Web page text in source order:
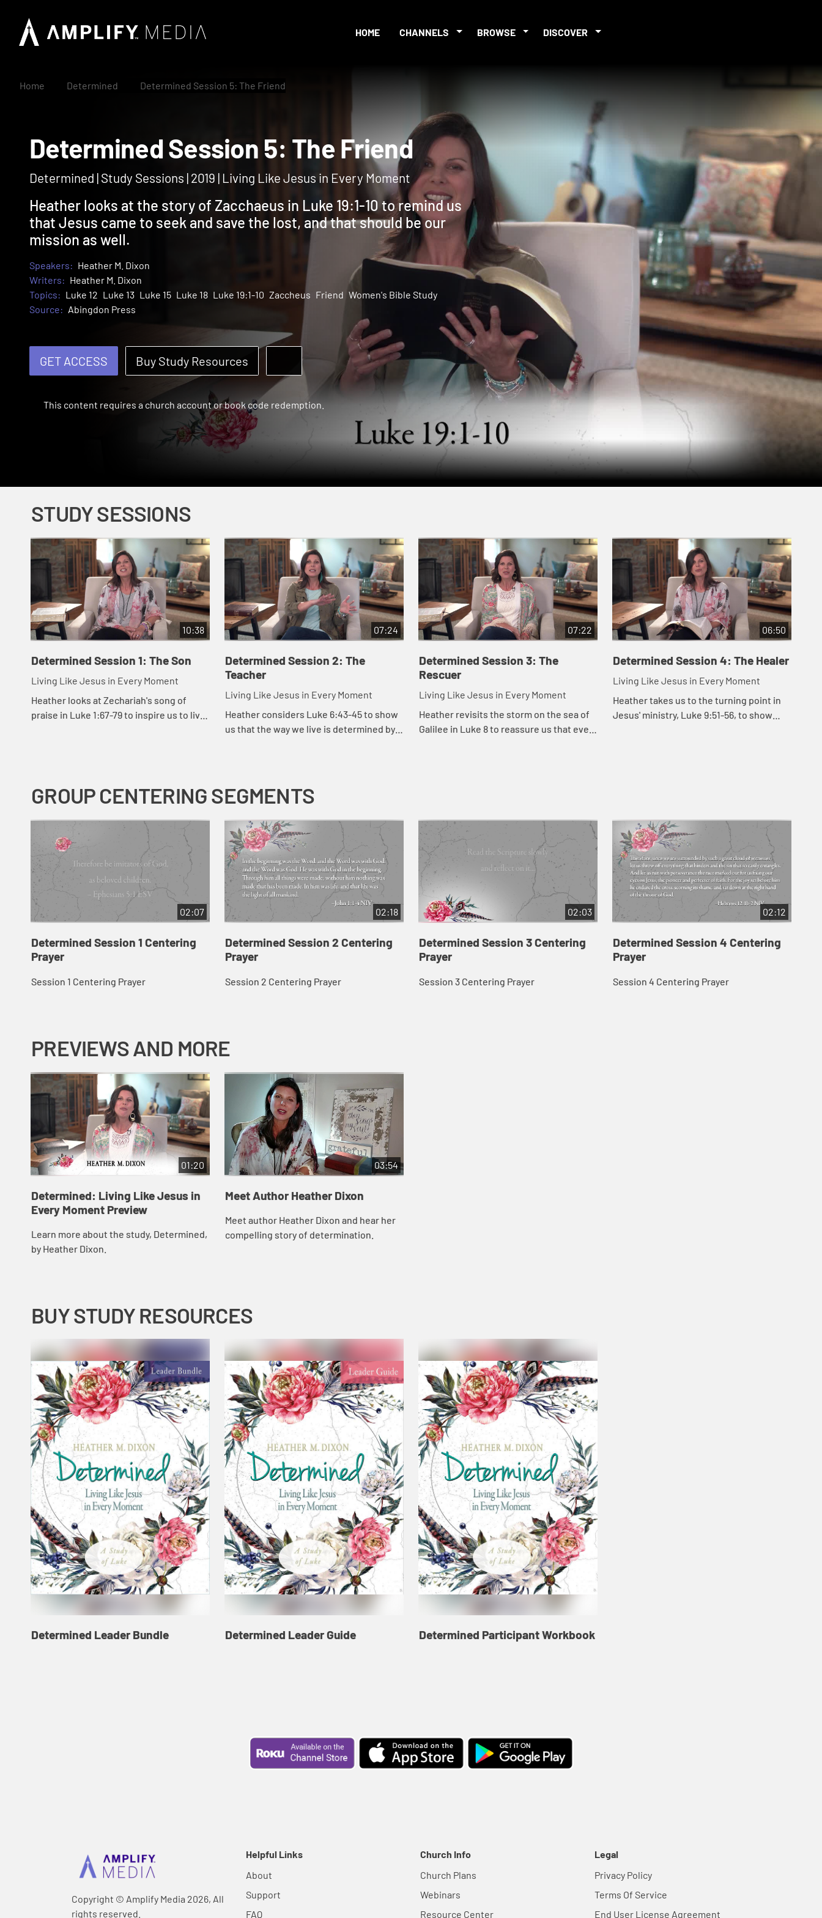
HOME CHANNELS BROWSE DISCOVER
Home Determined Determined Session 5: The Friend
Determined Session 5: The Friend
Determined | Study Sessions | 2019 | Living Like Jesus in Every Moment
Heather looks at the story of Zacchaeus in Luke 19:1-10 to remind us
that Jesus came to seek and save the lost, and that should be our
mission as well.
Speakers: Heather M. Dixon
Writers: Heather M. Dixon
Topics: Luke 12 Luke 13 Luke 15 Luke 18 Luke 19:1-10 Zaccheus Friend Women's Bible Study
Source: Abingdon Press
GET ACCESS Buy Study Resources
This content requires a church account or book code redemption.
STUDY SESSIONS
10:38
Determined Session 1: The Son
Living Like Jesus in Every Moment
Heather looks at Zechariah's song of
praise in Luke 1:67-79 to inspire us to live
07:24
Determined Session 2: The
Teacher
Living Like Jesus in Every Moment
Heather considers Luke 6:43-45 to show
us that the way we live is determined by
07:22
Determined Session 3: The
Rescuer
Living Like Jesus in Every Moment
Heather revisits the storm on the sea of
Galilee in Luke 8 to reassure us that even
06:50
Determined Session 4: The Healer
Living Like Jesus in Every Moment
Heather takes us to the turning point in
Jesus' ministry, Luke 9:51-56, to show
GROUP CENTERING SEGMENTS
02:07
Determined Session 1 Centering
Prayer
Session 1 Centering Prayer
02:18
Determined Session 2 Centering
Prayer
Session 2 Centering Prayer
02:03
Determined Session 3 Centering
Prayer
Session 3 Centering Prayer
02:12
Determined Session 4 Centering
Prayer
Session 4 Centering Prayer
PREVIEWS AND MORE
01:20
Determined: Living Like Jesus in
Every Moment Preview
Learn more about the study, Determined,
by Heather Dixon.
03:54
Meet Author Heather Dixon
Meet author Heather Dixon and hear her
compelling story of determination.
BUY STUDY RESOURCES
Determined Leader Bundle Determined Leader Guide Determined Participant Workbook
Copyright © Amplify Media 2026, All
rights reserved.
Helpful Links
About
Support
FAQ
Church Info
Church Plans
Webinars
Resource Center
Legal
Privacy Policy
Terms Of Service
End User License Agreement